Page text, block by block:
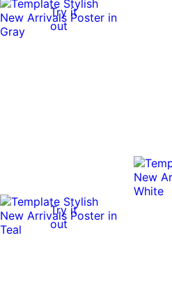
Try it
out
Try it
out